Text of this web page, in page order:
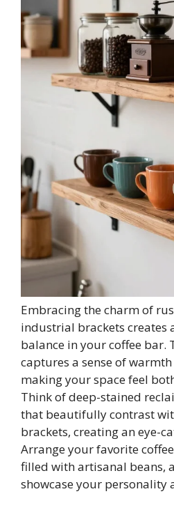
Embracing the charm of
industrial brackets creates
balance in your coffee bar.
captures a sense of
making your space feel
Think of deep-stained
that beautifully contrast
brackets, creating an eye-
Arrange your favorite
filled with artisanal beans,
showcase your personality